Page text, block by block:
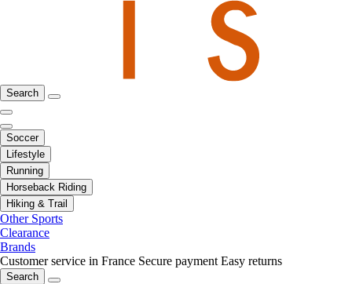
Search
Soccer
Lifestyle
Running
Horseback Riding
Hiking & Trail
Other Sports
Clearance
Brands
Customer service in France Secure payment Easy returns
Search